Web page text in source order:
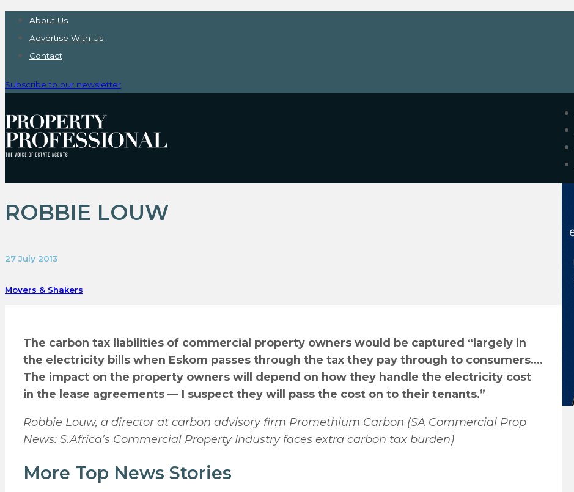
About Us
Advertise With Us
Contact
Subscribe to our newsletter
ROBBIE LOUW
27 July 2013
Movers & Shakers
The carbon tax liabilities of commercial property owners would be captured “largely in
the electricity bills when Eskom passes through the tax they pay through to consumers.…
The impact on the property owners will depend on how they handle the electricity cost
in the lease agreements — I suspect they will pass the cost on to their tenants.”
Robbie Louw, a director at carbon advisory firm Promethium Carbon (SA Commercial Prop
News: S.Africa’s Commercial Property Industry faces extra carbon tax burden)
More Top News Stories